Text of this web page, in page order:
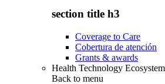
section title h3
Coverage to Care
Cobertura de atención
Grants & awards
Health Technology Ecosystem
Back to menu